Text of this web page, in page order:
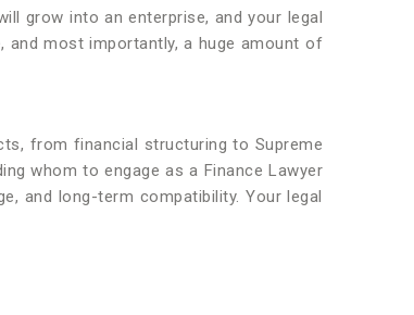
grow into an enterprise, and your legal
and most importantly, a huge amount of
from financial structuring to Supreme
whom to engage as a Finance Lawyer
and long-term compatibility. Your legal